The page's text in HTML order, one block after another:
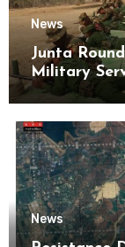
News
Junta
Military
News